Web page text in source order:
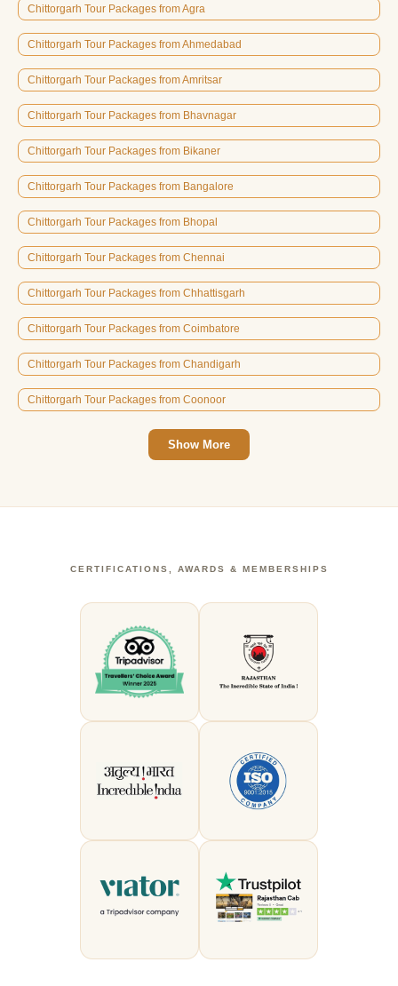
Chittorgarh Tour Packages from Agra
Chittorgarh Tour Packages from Ahmedabad
Chittorgarh Tour Packages from Amritsar
Chittorgarh Tour Packages from Bhavnagar
Chittorgarh Tour Packages from Bikaner
Chittorgarh Tour Packages from Bangalore
Chittorgarh Tour Packages from Bhopal
Chittorgarh Tour Packages from Chennai
Chittorgarh Tour Packages from Chhattisgarh
Chittorgarh Tour Packages from Coimbatore
Chittorgarh Tour Packages from Chandigarh
Chittorgarh Tour Packages from Coonoor
Show More
CERTIFICATIONS, AWARDS & MEMBERSHIPS